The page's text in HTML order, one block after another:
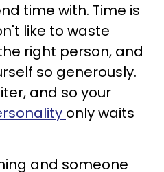
time with. Time is
like to waste
right person, and
so generously.
and so your
only waits
and someone